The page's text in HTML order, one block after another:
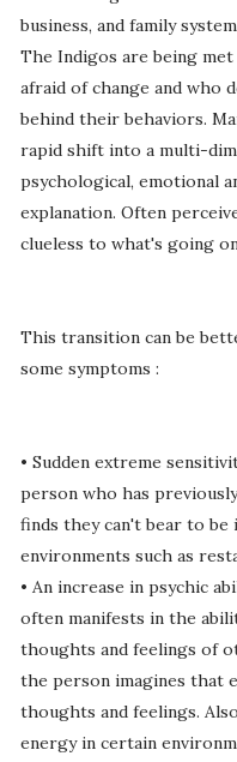
business, and family
The Indigos are being
afraid of change and who
behind their behaviors.
rapid shift into a multi-
psychological, emotional
explanation. Often
clueless to what's going
This transition can be
some symptoms :
• Sudden extreme
person who has
finds they can't bear to
environments such as
• An increase in psychic
often manifests in the
thoughts and feelings of
the person imagines that
thoughts and feelings.
energy in certain